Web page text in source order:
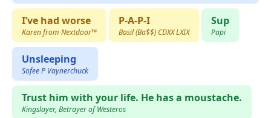
I’ve had worse
Karen from Nextdoor™️
P-A-P-I
Basil (Ba$$) CDXX LXIX
Sup
Papi
Unsleeping
Sofee P Vaynerchuck
Trust him with your life. He has a moustache.
Kingslayer, Betrayer of Westeros